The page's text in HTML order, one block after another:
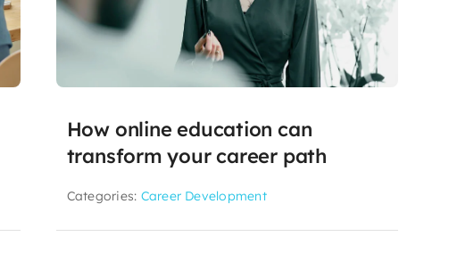
How online education can
transform your career path
Categories: Career Development